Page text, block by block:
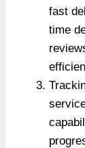
fast
time